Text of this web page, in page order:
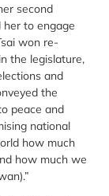
second
her to engage
won re-
the legislature,
and
the
peace and
national
how much
how much we